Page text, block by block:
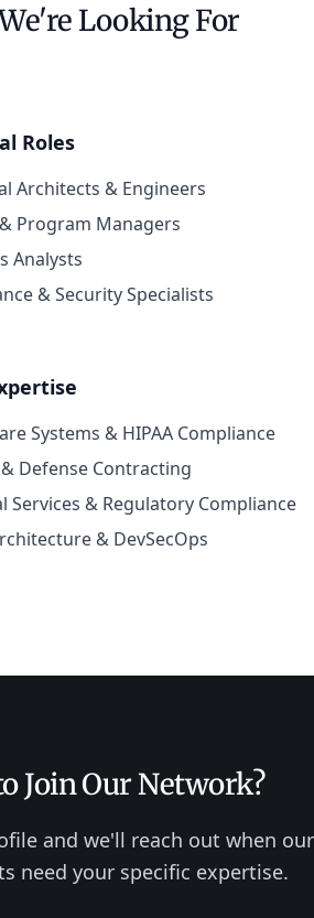
Looking For
Roles
Architects & Engineers
Program Managers
Analysts
& Security Specialists
Systems & HIPAA Compliance
Defense Contracting
Services & Regulatory Compliance
& DevSecOps
Join Our Network?
and we'll reach out when our
need your specific expertise.